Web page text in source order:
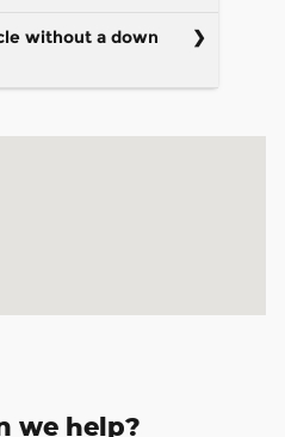
without a down
we help?